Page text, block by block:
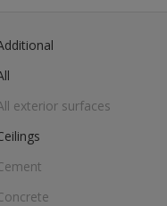
Additional
All
All exterior surfaces
Ceilings
Cement
Concrete